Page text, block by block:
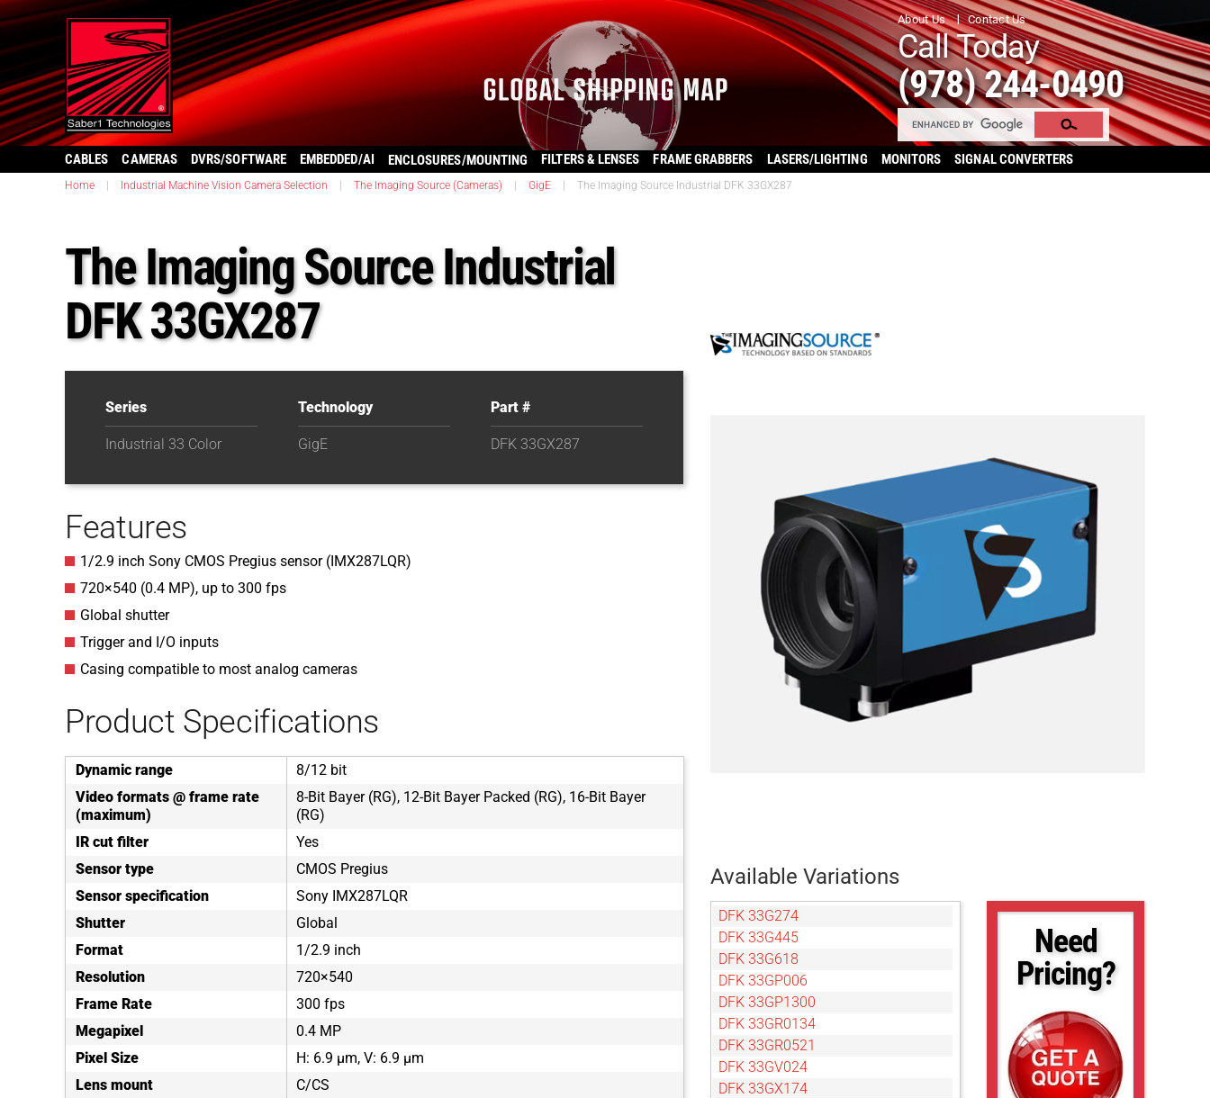
About Us Contact Us
Call Today
(978) 244-0490
CABLES CAMERAS DVRS/SOFTWARE EMBEDDED/AI ENCLOSURES/MOUNTING FILTERS & LENSES FRAME GRABBERS LASERS/LIGHTING MONITORS SIGNAL CONVERTERS
Home Industrial Machine Vision Camera Selection The Imaging Source (Cameras) GigE The Imaging Source Industrial DFK 33GX287
The Imaging Source Industrial
DFK 33GX287
Series
Industrial 33 Color
Technology
GigE
Part #
DFK 33GX287
Features
1/2.9 inch Sony CMOS Pregius sensor (IMX287LQR)
720×540 (0.4 MP), up to 300 fps
Global shutter
Trigger and I/O inputs
Casing compatible to most analog cameras
Product Specifications
Dynamic range
8/12 bit
Video formats @ frame rate
(maximum)
8-Bit Bayer (RG), 12-Bit Bayer Packed (RG), 16-Bit Bayer
(RG)
IR cut filter
Yes
Sensor type
CMOS Pregius
Sensor specification
Sony IMX287LQR
Shutter
Global
Format
1/2.9 inch
Resolution
720×540
Frame Rate
300 fps
Megapixel
0.4 MP
Pixel Size
H: 6.9 µm, V: 6.9 µm
Lens mount
C/CS
Available Variations
DFK 33G274
DFK 33G445
DFK 33G618
DFK 33GP006
DFK 33GP1300
DFK 33GR0134
DFK 33GR0521
DFK 33GV024
DFK 33GX174
Need
Pricing?